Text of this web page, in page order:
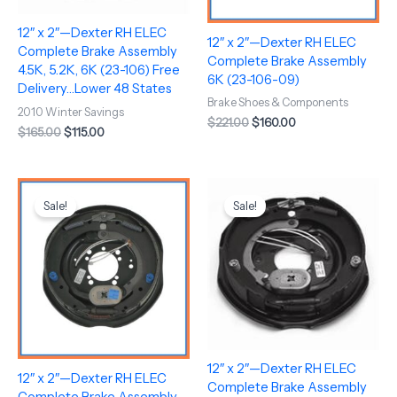
12″ x 2″—Dexter RH ELEC
Complete Brake Assembly
4.5K, 5.2K, 6K (23-106) Free
Delivery…Lower 48 States
2010 Winter Savings
$165.00$115.00
12″ x 2″—Dexter RH ELEC
Complete Brake Assembly
6K (23-106-09)
Brake Shoes & Components
$221.00$160.00
Sale!
12″ x 2″—Dexter RH ELEC
Original
price
was:
$221.00.
Current
is:
$160.00.
Sale!
12″ x 2″—Dexter RH ELEC
Complete Brake Assembly
price
was:
$145.00.
price
is:
$120.00.